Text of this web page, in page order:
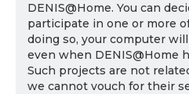
DENIS@Home. You can
participate in one or more
doing so, your computer
even when DENIS@Home
Such projects are not
we cannot vouch for their